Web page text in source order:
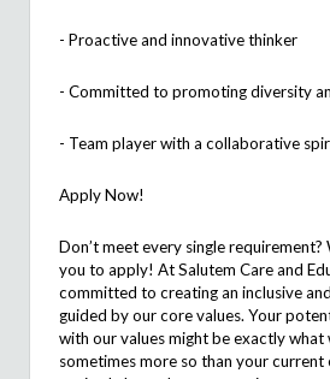
- Proactive and innovative thinker
- Committed to promoting diversity
- Team player with a collaborative
Apply Now!
Don’tmeet every single requirement?
you to apply! AtSalutem Care and
committed to creating an inclusive
guided by our core values. Your
with our values might be exactly what
sometimes more so than your current